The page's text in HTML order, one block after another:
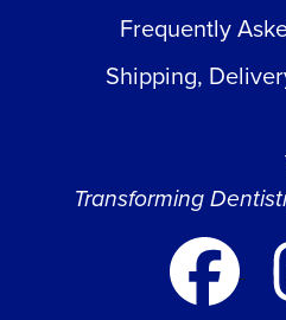
Frequently
Shipping,
Transforming